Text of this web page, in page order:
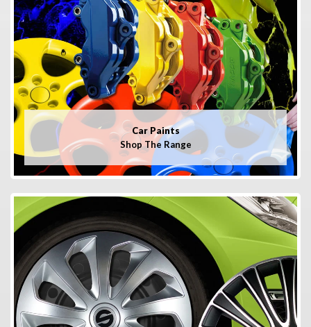
Car Paints
Shop The Range